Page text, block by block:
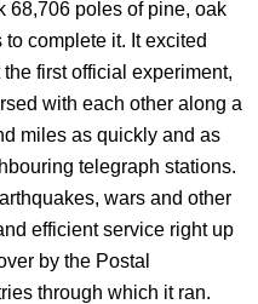
68,706 poles of pine, oak
complete it. It excited
first official experiment,
with each other along a
miles as quickly and as
telegraph stations.
wars and other
efficient service right up
by the Postal
through which it ran.